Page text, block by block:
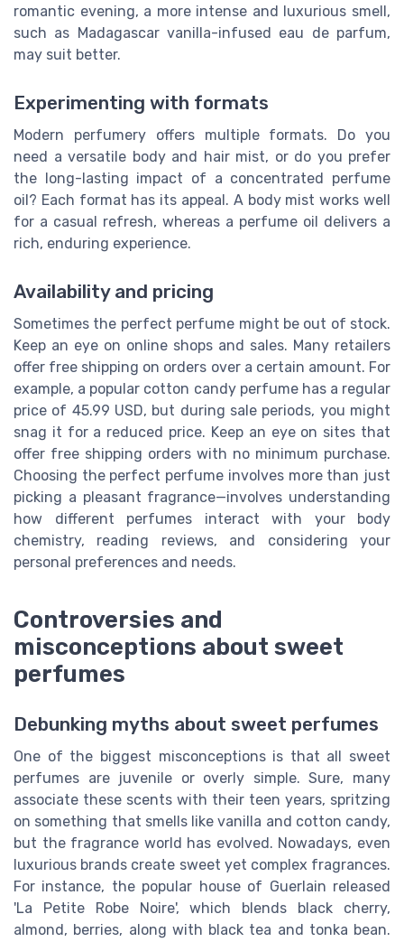
romantic evening, a more intense and luxurious smell,
such as Madagascar vanilla-infused eau de parfum,
may suit better.
Experimenting with formats
Modern perfumery offers multiple formats. Do you
need a versatile body and hair mist, or do you prefer
the long-lasting impact of a concentrated perfume
oil? Each format has its appeal. A body mist works well
for a casual refresh, whereas a perfume oil delivers a
rich, enduring experience.
Availability and pricing
Sometimes the perfect perfume might be out of stock.
Keep an eye on online shops and sales. Many retailers
offer free shipping on orders over a certain amount. For
example, a popular cotton candy perfume has a regular
price of 45.99 USD, but during sale periods, you might
snag it for a reduced price. Keep an eye on sites that
offer free shipping orders with no minimum purchase.
Choosing the perfect perfume involves more than just
picking a pleasant fragrance—involves understanding
how different perfumes interact with your body
chemistry, reading reviews, and considering your
personal preferences and needs.
Controversies and
misconceptions about sweet
perfumes
Debunking myths about sweet perfumes
One of the biggest misconceptions is that all sweet
perfumes are juvenile or overly simple. Sure, many
associate these scents with their teen years, spritzing
on something that smells like vanilla and cotton candy,
but the fragrance world has evolved. Nowadays, even
luxurious brands create sweet yet complex fragrances.
For instance, the popular house of Guerlain released
'La Petite Robe Noire', which blends black cherry,
almond, berries, along with black tea and tonka bean.